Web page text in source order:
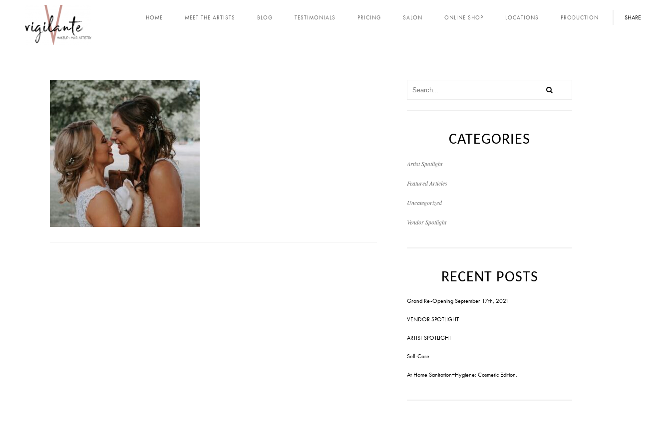
SHARE
HOME MEET THE ARTISTS BLOG TESTIMONIALS PRICING SALON ONLINE SHOP LOCATIONS PRODUCTION
CATEGORIES
Artist Spotlight
Featured Articles
Uncategorized
Vendor Spotlight
RECENT POSTS
Grand Re-Opening September 17th, 2021
VENDOR SPOTLIGHT
ARTIST SPOTLIGHT
Self-Care
At Home Sanitation+Hygiene: Cosmetic Edition.